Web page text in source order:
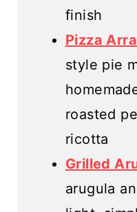
finish
Pizza
style pie
roasted
ricotta
Grilled
arugula